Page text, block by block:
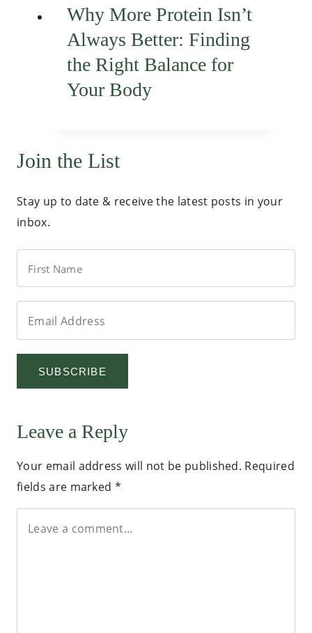
Why More Protein Isn’t
Always Better: Finding
the Right Balance for
Your Body
Join the List
Stay up to date & receive the latest posts in your
inbox.
SUBSCRIBE
Leave a Reply
Your email address will not be published. Required
fields are marked *